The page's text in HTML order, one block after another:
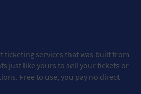
ticketing services that was built from
just like yours to sell your tickets or
Free to use, you pay no direct